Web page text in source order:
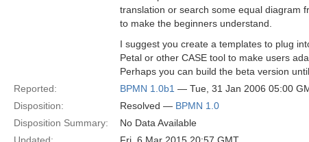
translation or search some equal diagram
to make the beginners understand.
I suggest you create a templates to plug
Petal or other CASE tool to make users
Perhaps you can build the beta version
Reported:
BPMN 1.0b1 — Tue, 31 Jan 2006 05:00
Disposition:
Resolved — BPMN 1.0
Disposition Summary:
No Data Available